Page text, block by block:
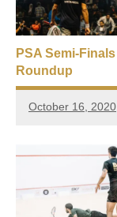
PSA Semi-Finals
Roundup
October 16, 2020